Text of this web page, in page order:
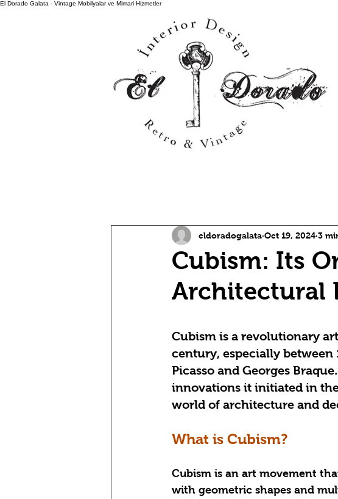
El Dorado Galata - Vintage Mobilyalar ve Mimari Hizmetler
Cubism: Its
Architectural
eldoradogalata Oct 19, 2024 3
Cubism is a revolutionary
century, especially between
Picasso and Georges
innovations it initiated in
world of architecture and
What is Cubism?
Cubism is an art movement
with geometric shapes and